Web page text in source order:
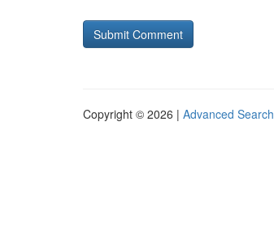
Copyright © 2026 | Advanced Search